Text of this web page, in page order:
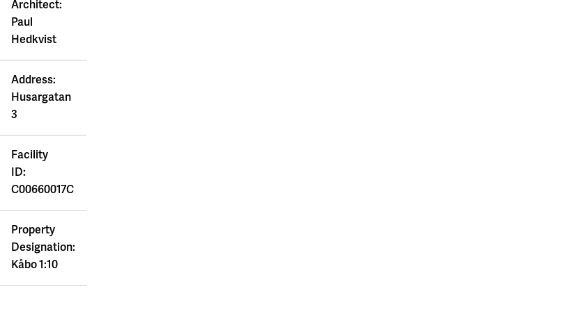
Architect:
Paul
Hedkvist
Address:
Husargatan
3
Facility
ID:
C00660017C
Property
Designation:
Kåbo 1:10